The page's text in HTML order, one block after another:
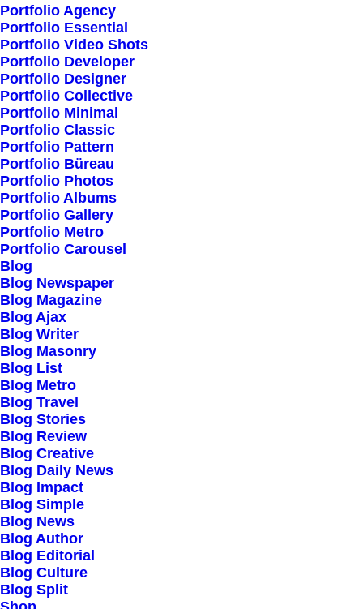
Portfolio Agency
Portfolio Essential
Portfolio Video Shots
Portfolio Developer
Portfolio Designer
Portfolio Collective
Portfolio Minimal
Portfolio Classic
Portfolio Pattern
Portfolio Büreau
Portfolio Photos
Portfolio Albums
Portfolio Gallery
Portfolio Metro
Portfolio Carousel
Blog
Blog Newspaper
Blog Magazine
Blog Ajax
Blog Writer
Blog Masonry
Blog List
Blog Metro
Blog Travel
Blog Stories
Blog Review
Blog Creative
Blog Daily News
Blog Impact
Blog Simple
Blog News
Blog Author
Blog Editorial
Blog Culture
Blog Split
Latest Collection